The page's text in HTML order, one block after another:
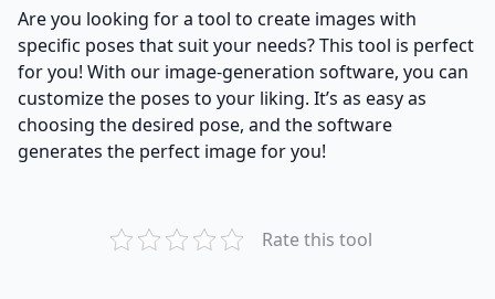
Are you looking for a tool to create images with
specific poses that suit your needs? This tool is perfect
for you! With our image-generation software, you can
customize the poses to your liking. It’s as easy as
choosing the desired pose, and the software
generates the perfect image for you!
Rate this tool